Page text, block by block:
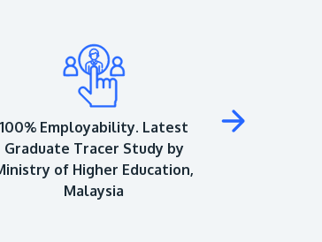
100% Employability. Latest
Graduate Tracer Study by
of Higher Education,
Malaysia
Top 150